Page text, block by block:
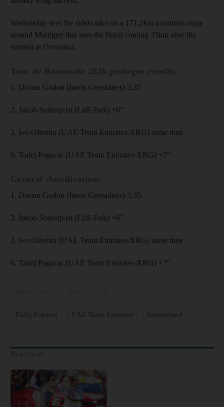
Wednesday sees the riders take on a 171.2km mountain stage
around Martigny that sees the finish coming 35km after the
summit at Ovronnaz.
1. Dorian Godon (Ineos Grenadiers) 3:35
2. Jakob Soderqvist (Lidl-Trek) +6″
3. Ivo Oliveira (UAE Team Emirates-XRG) same time
6. Tadej Pogacar (UAE Team Emirates-XRG) +7″
1. Dorian Godon (Ineos Grenadiers) 3:35
2. Jakob Soderqvist (Lidl-Trek) +6″
3. Ivo Oliveira (UAE Team Emirates-XRG) same time
6. Tadej Pogacar (UAE Team Emirates-XRG) +7″